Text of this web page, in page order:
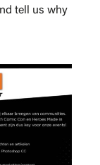
tell us why